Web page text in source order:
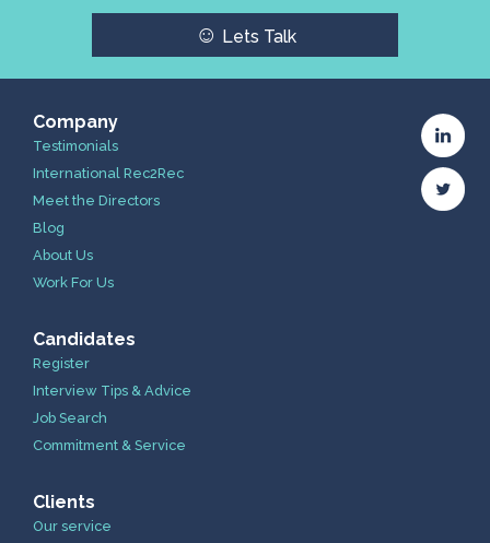
☺ Lets Talk
Company
Testimonials
International Rec2Rec
Meet the Directors
Blog
About Us
Work For Us
Candidates
Register
Interview Tips & Advice
Job Search
Commitment & Service
Clients
Our service